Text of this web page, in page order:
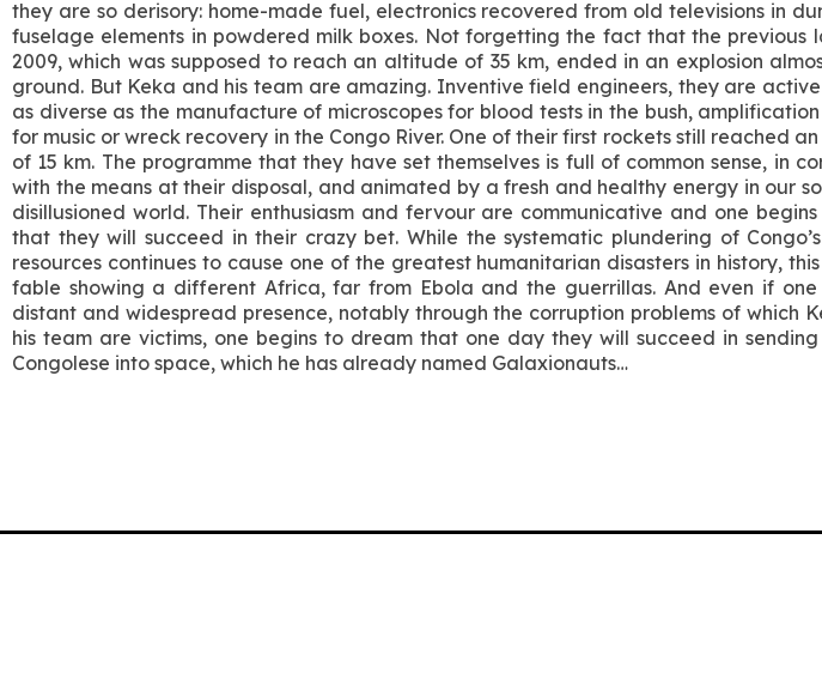
they are so derisory: home-made fuel, electronics recovered from old televisions in
fuselage elements in powdered milk boxes. Not forgetting the fact that the previous
2009, which was supposed to reach an altitude of 35 km, ended in an explosion
ground. But Keka and his team are amazing. Inventive field engineers, they are
as diverse as the manufacture of microscopes for blood tests in the bush, amplification
for music or wreck recovery in the Congo River. One of their first rockets still reached
of 15 km. The programme that they have set themselves is full of common sense, in
with the means at their disposal, and animated by a fresh and healthy energy in our
disillusioned world. Their enthusiasm and fervour are communicative and one
that they will succeed in their crazy bet. While the systematic plundering of
resources continues to cause one of the greatest humanitarian disasters in history,
fable showing a different Africa, far from Ebola and the guerrillas. And even if one
distant and widespread presence, notably through the corruption problems of which
his team are victims, one begins to dream that one day they will succeed in
Congolese into space, which he has already named Galaxionauts…